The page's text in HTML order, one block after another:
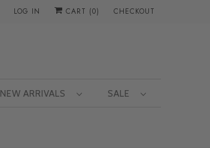
LOG IN CART (0) CHECKOUT
NEW ARRIVALS SALE